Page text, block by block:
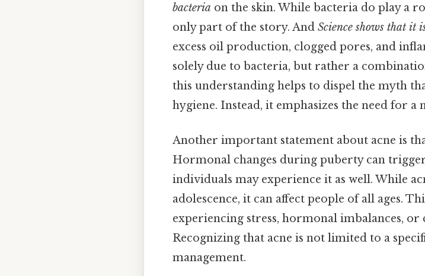
bacteria on the skin. While bacteria do play a
only part of the story. And Science shows that it
excess oil production, clogged pores, and
solely due to bacteria, but rather a
this understanding helps to dispel the myth
hygiene. Instead, it emphasizes the need for
Another important statement about acne is
Hormonal changes during puberty can
individuals may experience it as well. While
adolescence, it can affect people of all ages.
experiencing stress, hormonal imbalances,
Recognizing that acne is not limited to a
management.